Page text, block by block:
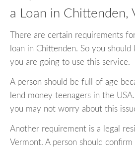
a Loan in Chittenden,
There are certain requirements
loan in Chittenden. So you
you are going to use this service.
A person should be full of age
lend money teenagers in the
you may not worry about this
Another requirement is a legal
Vermont. A person should confirm